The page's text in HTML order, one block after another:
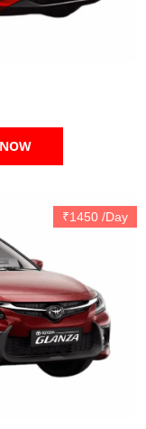
₹1450 /Day